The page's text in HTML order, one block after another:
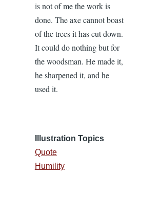
is not of me the work is
done. The axe cannot boast
of the trees it has cut down.
It could do nothing but for
the woodsman. He made it,
he sharpened it, and he
used it.
Illustration Topics
Quote
Humility